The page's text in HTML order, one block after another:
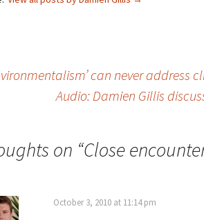
can never address
Audio: Damien Gillis
on “Close
October 3, 2010 at 11:14 pm